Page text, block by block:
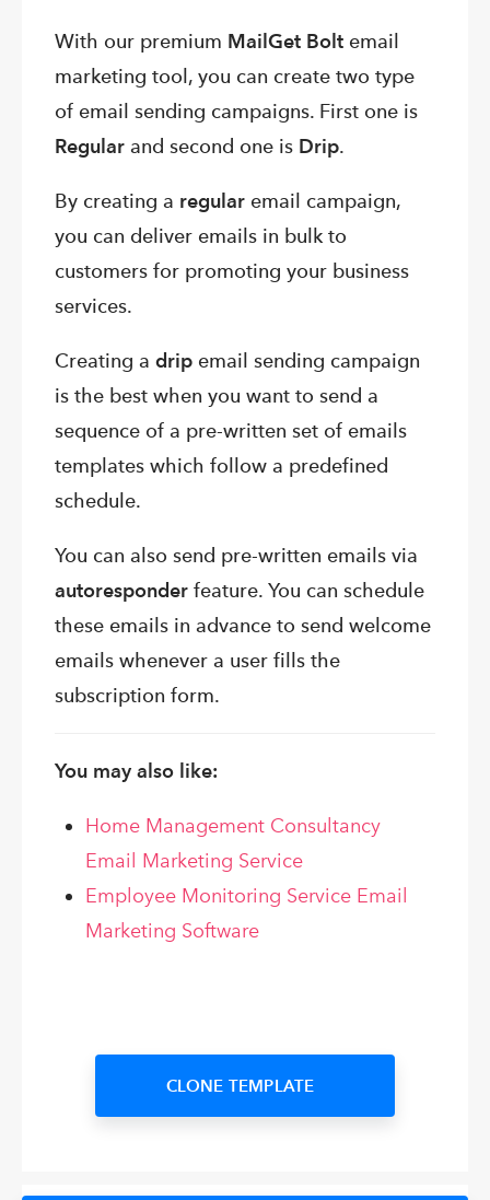
With our premium MailGet Bolt email
marketing tool, you can create two type
of email sending campaigns. First one is
Regular and second one is Drip.
By creating a regular email campaign,
you can deliver emails in bulk to
customers for promoting your business
services.
Creating a drip email sending campaign
is the best when you want to send a
sequence of a pre-written set of emails
templates which follow a predefined
schedule.
You can also send pre-written emails via
autoresponder feature. You can schedule
these emails in advance to send welcome
emails whenever a user fills the
subscription form.
You may also like:
Home Management Consultancy
Email Marketing Service
Employee Monitoring Service Email
Marketing Software
CLONE TEMPLATE